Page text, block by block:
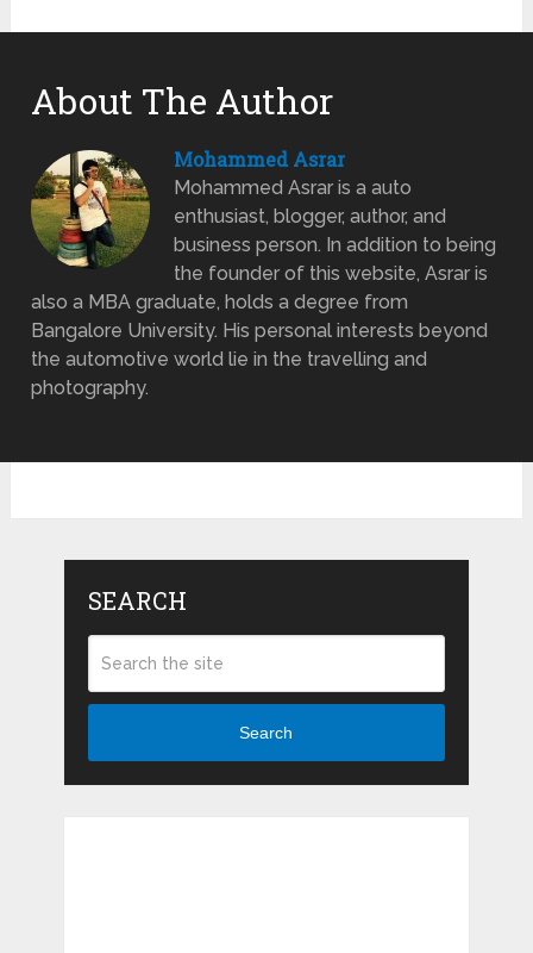
About The Author
Mohammed Asrar
Mohammed Asrar is a auto
enthusiast, blogger, author, and
business person. In addition to being
the founder of this website, Asrar is
also a MBA graduate, holds a degree from
Bangalore University. His personal interests beyond
the automotive world lie in the travelling and
photography.
SEARCH
Search